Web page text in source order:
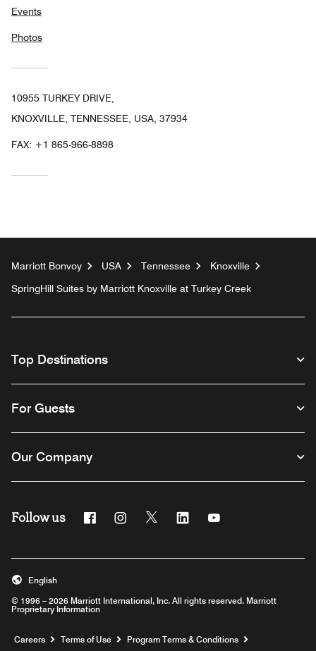
Events
Photos
10955 TURKEY DRIVE,
KNOXVILLE, TENNESSEE, USA, 37934
FAX: +1 865-966-8898
Marriott Bonvoy USA Tennessee
Knoxville
SpringHill Suites by Marriott Knoxville at Turkey Creek
Top Destinations
For Guests
Our Company
Follow us FacebookInstagram
Twitter Linkedin
© 1996 – 2026 Marriott International, Inc. All rights reserved. Marriott
Proprietary Information
English
Careers Opens a new window
Terms of Use
Program Terms & Conditions